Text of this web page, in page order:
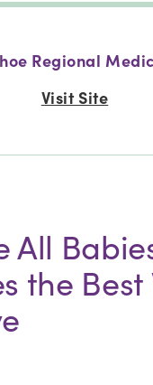
Regional
Visit Site
All
the Best